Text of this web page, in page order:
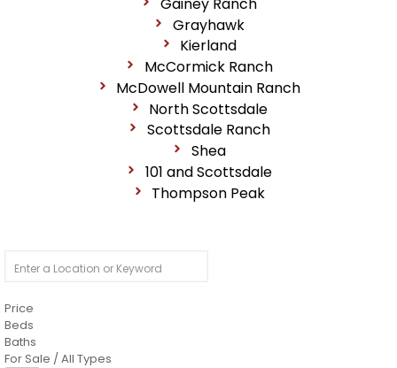
Grayhawk
Kierland
McCormick Ranch
McDowell Mountain Ranch
North Scottsdale
Scottsdale Ranch
Shea
101 and Scottsdale
Thompson Peak
Price
Beds
Baths
For Sale / All Types